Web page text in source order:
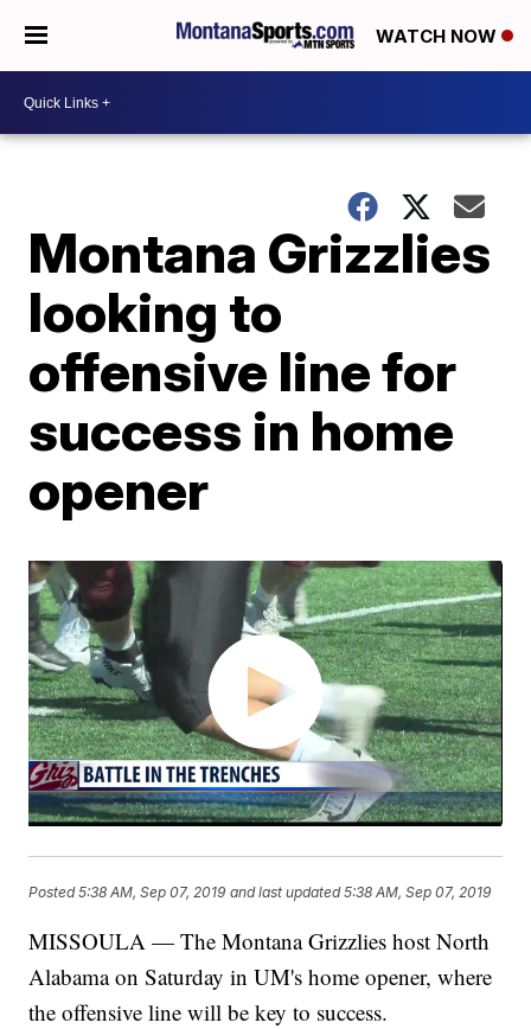
WATCH NOW
Montana Grizzlies
looking to
offensive line for
success in home
opener
Posted5:38 AM, Sep 07, 2019 and last updated 5:38 AM, Sep 07, 2019
MISSOULA — The Montana Grizzlies host North
Alabama on Saturday in UM's home opener, where
the offensive line will be key to success.